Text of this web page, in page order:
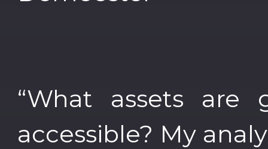
“What assets
accessible? My